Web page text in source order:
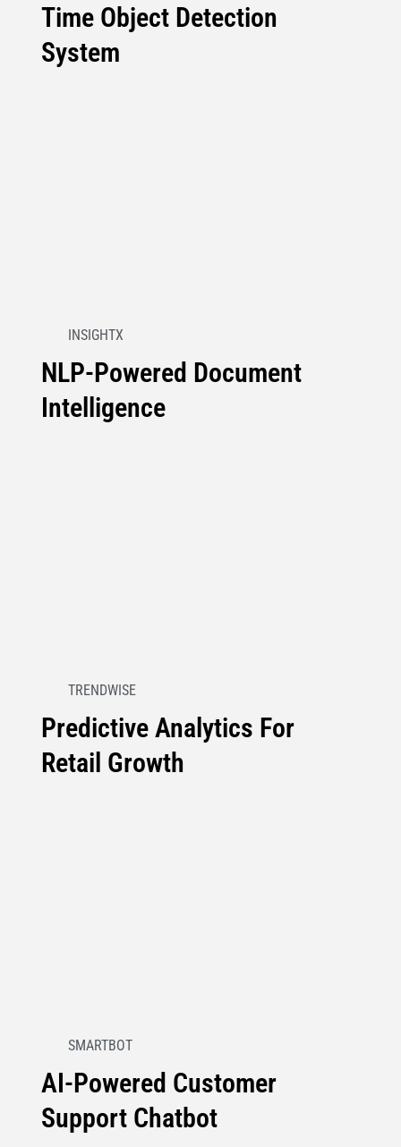
Time Object Detection
System
INSIGHTX
NLP-Powered Document
Intelligence
TRENDWISE
Predictive Analytics For
Retail Growth
SMARTBOT
AI-Powered Customer
Support Chatbot